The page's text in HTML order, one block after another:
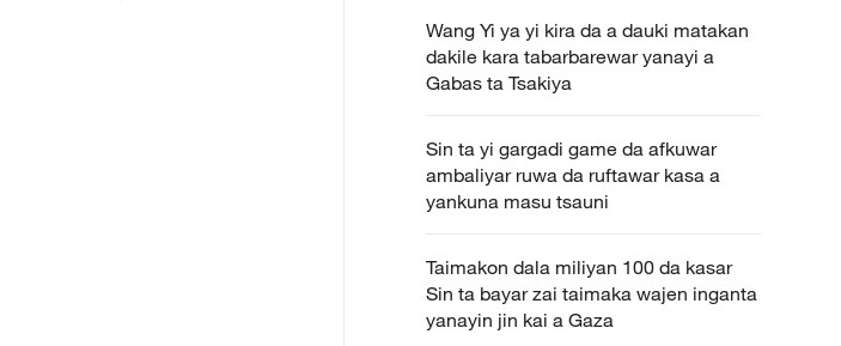
Wang Yi ya yi kira da a dauki matakan
dakile kara tabarbarewar yanayi a
Gabas ta Tsakiya
Sin ta yi gargadi game da afkuwar
ambaliyar ruwa da ruftawar kasa a
yankuna masu tsauni
Taimakon dala miliyan 100 da kasar
Sin ta bayar zai taimaka wajen inganta
yanayin jin kai a Gaza